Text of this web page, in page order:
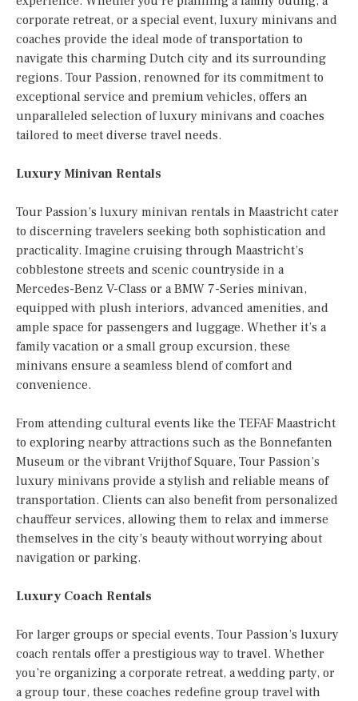
corporate retreat, or a special event, luxury minivans and
coaches provide the ideal mode of transportation to
navigate this charming Dutch city and its surrounding
regions. Tour Passion, renowned for its commitment to
exceptional service and premium vehicles, offers an
unparalleled selection of luxury minivans and coaches
tailored to meet diverse travel needs.
Luxury Minivan Rentals
Tour Passion’s luxury minivan rentals in Maastricht cater
to discerning travelers seeking both sophistication and
practicality. Imagine cruising through Maastricht’s
cobblestone streets and scenic countryside in a
Mercedes-Benz V-Class or a BMW 7-Series minivan,
equipped with plush interiors, advanced amenities, and
ample space for passengers and luggage. Whether it’s a
family vacation or a small group excursion, these
minivans ensure a seamless blend of comfort and
convenience.
From attending cultural events like the TEFAF Maastricht
to exploring nearby attractions such as the Bonnefanten
Museum or the vibrant Vrijthof Square, Tour Passion’s
luxury minivans provide a stylish and reliable means of
transportation. Clients can also benefit from personalized
chauffeur services, allowing them to relax and immerse
themselves in the city’s beauty without worrying about
navigation or parking.
Luxury Coach Rentals
For larger groups or special events, Tour Passion’s luxury
coach rentals offer a prestigious way to travel. Whether
you’re organizing a corporate retreat, a wedding party, or
a group tour, these coaches redefine group travel with